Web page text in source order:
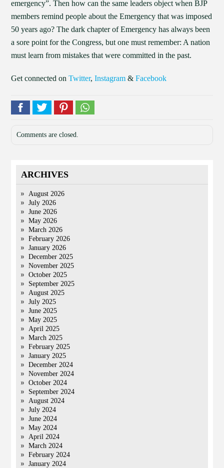
emergency”. Then how can the same leaders object when BJP
members remind people about the Emergency that was imposed
50 years ago? The dark chapter of Emergency has always been
a sore point for the Congress, but one must remember: A nation
must learn from mistakes that were committed in the past.
Get connected onTwitter,Instagram &Facebook
Comments are closed.
ARCHIVES
August 2026
July 2026
June 2026
May 2026
March 2026
February 2026
January 2026
December 2025
November 2025
October 2025
September 2025
August 2025
July 2025
June 2025
May 2025
April 2025
March 2025
February 2025
January 2025
December 2024
November 2024
October 2024
September 2024
August 2024
July 2024
June 2024
May 2024
April 2024
March 2024
February 2024
January 2024